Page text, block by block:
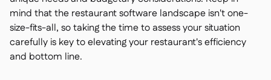
mind that the restaurant software landscape isn't one-
size-fits-all, so taking the time to assess your situation
carefully is key to elevating your restaurant's efficiency
and bottom line.